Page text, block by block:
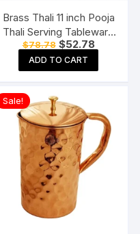
Brass Thali 11 inch Pooja
Thali Serving Tableware
Pure Brass Plate Dinner
Thali
$78.78 Original
price
was:
$78.78.
$52.78Current
price
$52.78.
ADD TO CART
Sale!